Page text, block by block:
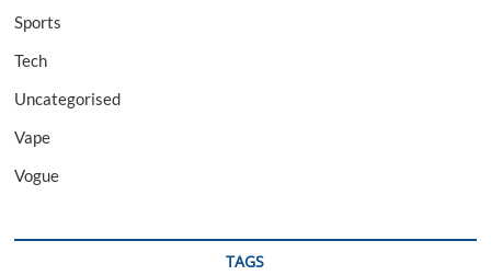
Sports
Tech
Uncategorised
Vape
Vogue
TAGS